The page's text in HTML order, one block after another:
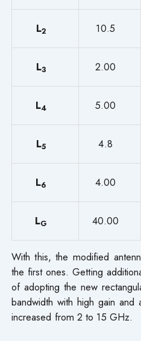
L2 10.5
L3 2.00
L4 5.00
L5 4.8
L6 4.00
LG 40.00
With this, the modified
the first ones. Getting
of adopting the new
bandwidth with high gain and
increased from 2 to 15 GHz.